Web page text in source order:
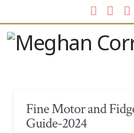
Fine Motor and
Guide-2024